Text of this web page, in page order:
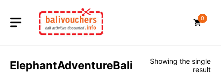
content
0
ElephantAdventureBali
Showing the single
result